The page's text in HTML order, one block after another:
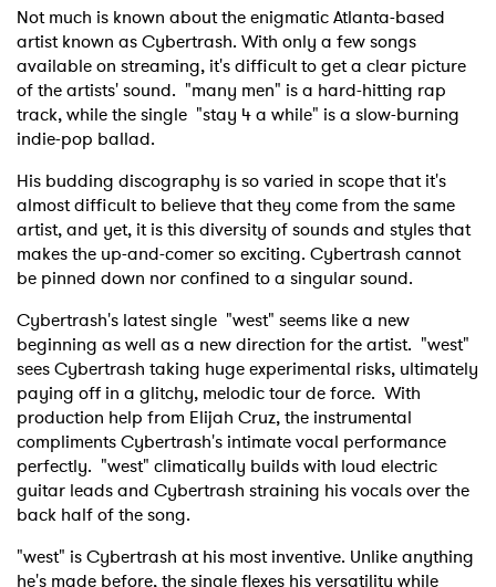
Not much is known about the enigmatic Atlanta-based
artist known as Cybertrash. With only a few songs
available on streaming, it's difficult to get a clear picture
of the artists' sound. "many men" is a hard-hitting rap
track, while the single "stay 4 a while" is a slow-burning
indie-pop ballad.
His budding discography is so varied in scope that it's
almost difficult to believe that they come from the same
artist, and yet, it is this diversity of sounds and styles that
makes the up-and-comer so exciting. Cybertrash cannot
be pinned down nor confined to a singular sound.
Cybertrash's latest single "west" seems like a new
beginning as well as a new direction for the artist. "west"
sees Cybertrash taking huge experimental risks, ultimately
paying off in a glitchy, melodic tour de force. With
production help from Elijah Cruz, the instrumental
compliments Cybertrash's intimate vocal performance
perfectly. "west" climatically builds with loud electric
guitar leads and Cybertrash straining his vocals over the
back half of the song.
"west" is Cybertrash at his most inventive. Unlike anything
he's made before, the single flexes his versatility while